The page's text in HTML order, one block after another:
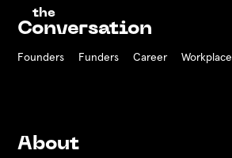
the
Conversation
Founders Funders CareerWorkplace
About